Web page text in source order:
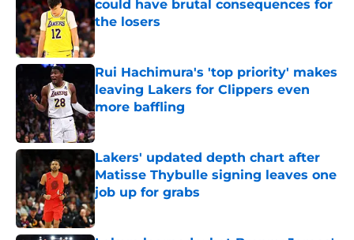
could have brutal consequences for
the losers
Published by on Invalid Date
Rui Hachimura's 'top priority' makes
leaving Lakers for Clippers even
more baffling
Published by on Invalid Date
Lakers' updated depth chart after
Matisse Thybulle signing leaves one
job up for grabs
Published by on Invalid Date